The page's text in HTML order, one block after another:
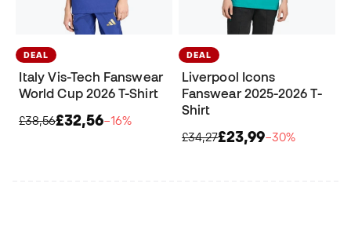
DEAL
Italy Vis-Tech Fanswear
World Cup 2026 T-Shirt
£38,56£32,56−16%
DEAL
Liverpool Icons
Fanswear 2025-2026 T-
Shirt
£34,27£23,99−30%